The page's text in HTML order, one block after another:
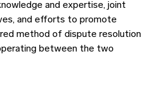
and expertise, joint
and efforts to promote
method of dispute resolution
between the two